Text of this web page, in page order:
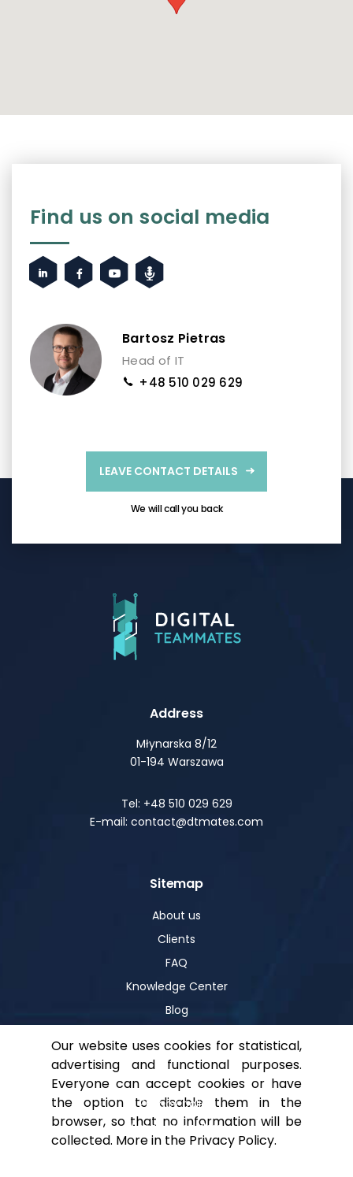
Find us on social media
Bartosz Pietras
Head of IT
+48 510 029 629
LEAVE CONTACT DETAILS
We will call you back
Address
Młynarska 8/12
01-194 Warszawa
Tel: +48 510 029 629
E-mail: contact@dtmates.com
Sitemap
About us
Clients
FAQ
Knowledge Center
Blog
Help
Privacy policy
For shareholders
Our website uses cookies for statistical,
advertising and functional purposes.
Everyone can accept cookies or have
the option to disable them in the
browser, so that no information will be
collected. More in the Privacy Policy.